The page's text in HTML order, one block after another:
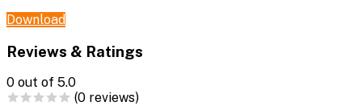
Download
Reviews & Ratings
0 out of 5.0
(0 reviews)